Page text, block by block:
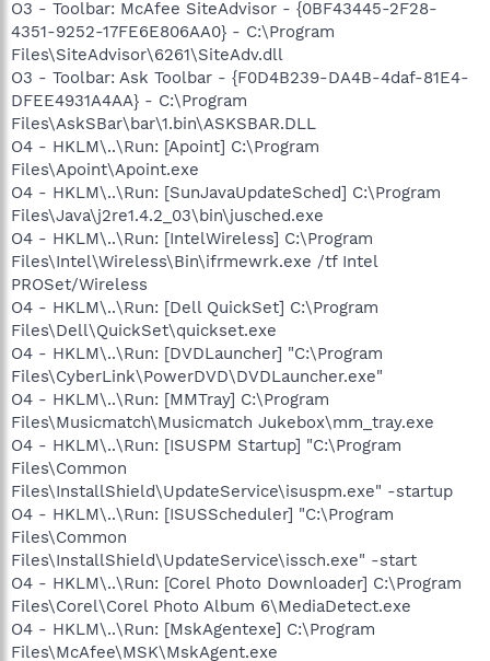
O3 - Toolbar: McAfee SiteAdvisor - {0BF43445-2F28-
4351-9252-17FE6E806AA0} - C:\Program
Files\SiteAdvisor\6261\SiteAdv.dll
O3 - Toolbar: Ask Toolbar - {F0D4B239-DA4B-4daf-81E4-
DFEE4931A4AA} - C:\Program
Files\AskSBar\bar\1.bin\ASKSBAR.DLL
O4 - HKLM\..\Run: [Apoint] C:\Program
Files\Apoint\Apoint.exe
O4 - HKLM\..\Run: [SunJavaUpdateSched] C:\Program
Files\Java\j2re1.4.2_03\bin\jusched.exe
O4 - HKLM\..\Run: [IntelWireless] C:\Program
Files\Intel\Wireless\Bin\ifrmewrk.exe /tf Intel
PROSet/Wireless
O4 - HKLM\..\Run: [Dell QuickSet] C:\Program
Files\Dell\QuickSet\quickset.exe
O4 - HKLM\..\Run: [DVDLauncher] "C:\Program
Files\CyberLink\PowerDVD\DVDLauncher.exe"
O4 - HKLM\..\Run: [MMTray] C:\Program
Files\Musicmatch\Musicmatch Jukebox\mm_tray.exe
O4 - HKLM\..\Run: [ISUSPM Startup] "C:\Program
Files\Common
Files\InstallShield\UpdateService\isuspm.exe" -startup
O4 - HKLM\..\Run: [ISUSScheduler] "C:\Program
Files\Common
Files\InstallShield\UpdateService\issch.exe" -start
O4 - HKLM\..\Run: [Corel Photo Downloader] C:\Program
Files\Corel\Corel Photo Album 6\MediaDetect.exe
O4 - HKLM\..\Run: [MskAgentexe] C:\Program
Files\McAfee\MSK\MskAgent.exe